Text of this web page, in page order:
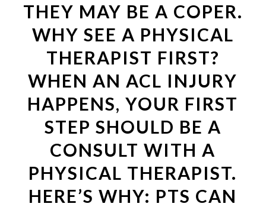
THEY MAY BE A COPER.
WHY SEE A PHYSICAL
THERAPIST FIRST?
WHEN AN ACL INJURY
HAPPENS, YOUR FIRST
STEP SHOULD BE A
CONSULT WITH A
PHYSICAL THERAPIST.
HERE’S WHY: PTS CAN